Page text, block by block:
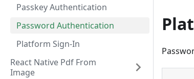
Passkey Authentication
Password Authentication
Platform Sign-In
React Native Pdf From
Image